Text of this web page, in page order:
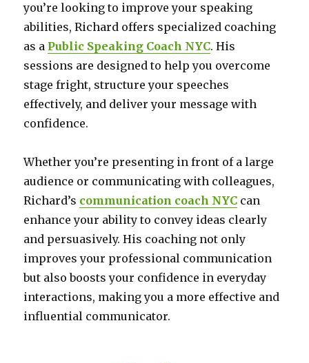
you’re looking to improve your speaking
abilities, Richard offers specialized coaching
as a Public Speaking Coach NYC. His
sessions are designed to help you overcome
stage fright, structure your speeches
effectively, and deliver your message with
confidence.
Whether you’re presenting in front of a large
audience or communicating with colleagues,
Richard’s communication coach NYC can
enhance your ability to convey ideas clearly
and persuasively. His coaching not only
improves your professional communication
but also boosts your confidence in everyday
interactions, making you a more effective and
influential communicator.